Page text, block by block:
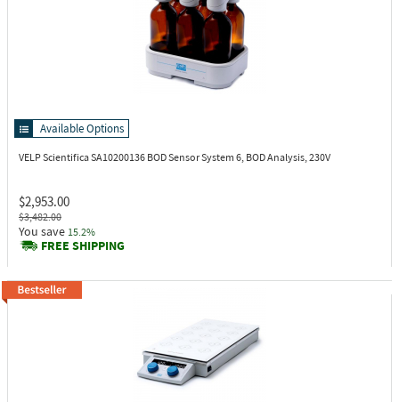
Available Options
VELP Scientifica SA10200136 BOD Sensor System 6, BOD Analysis, 230V
$2,953.00
$3,482.00
You save 15.2%
FREE SHIPPING